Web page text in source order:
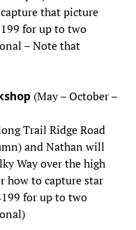
that picture
for up to two
– Note that
(May – October –
Trail Ridge Road
and Nathan will
Way over the high
how to capture star
for up to two